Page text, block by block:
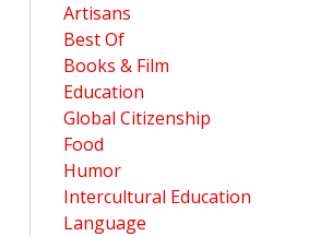
Artisans
Best Of
Books & Film
Education
Global Citizenship
Food
Humor
Intercultural Education
Language